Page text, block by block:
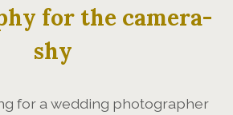
for the camera-
shy
for a wedding photographer